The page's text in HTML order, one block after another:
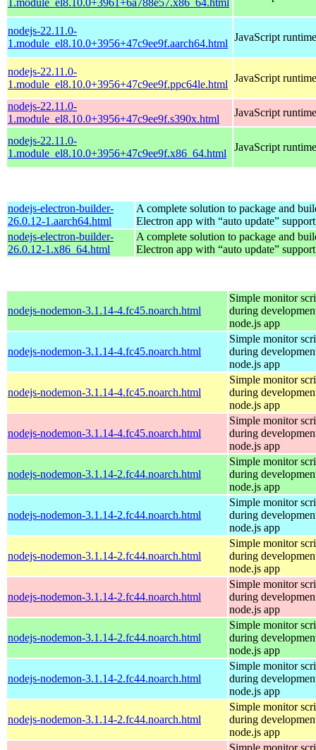
nodejs-22.11.0-
1.module_el8.10.0+3956+47c9ee9f.aarch64.html
JavaScript runtime
nodejs-22.11.0-
1.module_el8.10.0+3956+47c9ee9f.ppc64le.html
JavaScript runtime
nodejs-22.11.0-
1.module_el8.10.0+3956+47c9ee9f.s390x.html
JavaScript runtime
nodejs-22.11.0-
1.module_el8.10.0+3956+47c9ee9f.x86_64.html
JavaScript runtime
nodejs-electron-builder-
26.0.12-1.aarch64.html
A complete solution to package and
Electron app with “auto update”
nodejs-electron-builder-
26.0.12-1.x86_64.html
A complete solution to package and
Electron app with “auto update”
nodejs-nodemon-3.1.14-4.fc45.noarch.html
Simple monitor
during
node.js app
nodejs-nodemon-3.1.14-4.fc45.noarch.html
Simple monitor
during
node.js app
nodejs-nodemon-3.1.14-4.fc45.noarch.html
Simple monitor
during
node.js app
nodejs-nodemon-3.1.14-4.fc45.noarch.html
Simple monitor
during
node.js app
nodejs-nodemon-3.1.14-2.fc44.noarch.html
Simple monitor
during
node.js app
nodejs-nodemon-3.1.14-2.fc44.noarch.html
Simple monitor
during
node.js app
nodejs-nodemon-3.1.14-2.fc44.noarch.html
Simple monitor
during
node.js app
nodejs-nodemon-3.1.14-2.fc44.noarch.html
Simple monitor
during
node.js app
nodejs-nodemon-3.1.14-2.fc44.noarch.html
Simple monitor
during
node.js app
nodejs-nodemon-3.1.14-2.fc44.noarch.html
Simple monitor
during
node.js app
nodejs-nodemon-3.1.14-2.fc44.noarch.html
Simple monitor
during
node.js app
Simple monitor